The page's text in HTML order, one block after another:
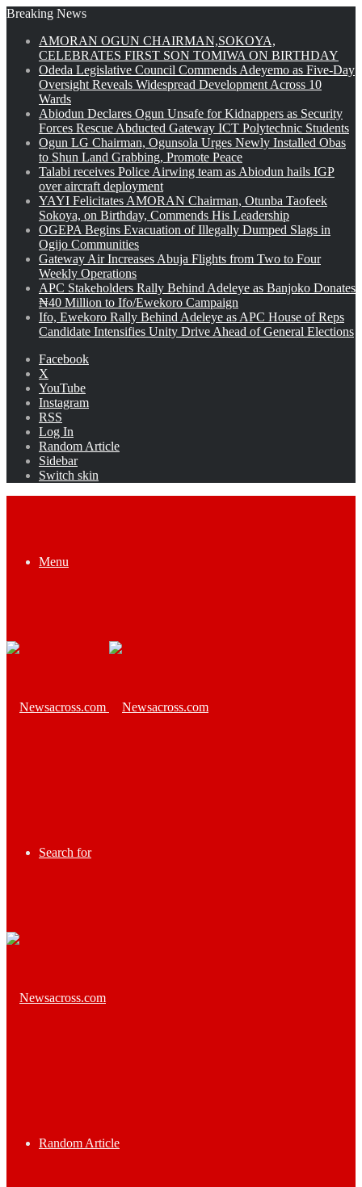
Breaking News
AMORAN OGUN CHAIRMAN,SOKOYA,
CELEBRATES FIRST SON TOMIWA ON BIRTHDAY
Odeda Legislative Council Commends Adeyemo as Five-Day
Oversight Reveals Widespread Development Across 10
Wards
Abiodun Declares Ogun Unsafe for Kidnappers as Security
Forces Rescue Abducted Gateway ICT Polytechnic Students
Ogun LG Chairman, Ogunsola Urges Newly Installed Obas
to Shun Land Grabbing, Promote Peace
Talabi receives Police Airwing team as Abiodun hails IGP
over aircraft deployment
YAYI Felicitates AMORAN Chairman, Otunba Taofeek
Sokoya, on Birthday, Commends His Leadership
OGEPA Begins Evacuation of Illegally Dumped Slags in
Ogijo Communities
Gateway Air Increases Abuja Flights from Two to Four
Weekly Operations
APC Stakeholders Rally Behind Adeleye as Banjoko Donates
₦40 Million to Ifo/Ewekoro Campaign
Ifo, Ewekoro Rally Behind Adeleye as APC House of Reps
Candidate Intensifies Unity Drive Ahead of General Elections
Facebook
X
YouTube
Instagram
RSS
Log In
Random Article
Sidebar
Switch skin
Menu
Search for
Random Article